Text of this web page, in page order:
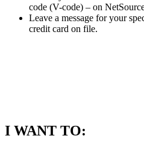
code (V-code) – on
Leave a message for your
credit card on file.
I WANT TO: